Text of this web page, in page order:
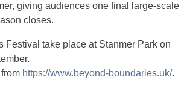
giving audiences one final large-scale
closes.
Festival take place at Stanmer Park on
https://www.beyond-boundaries.uk/.